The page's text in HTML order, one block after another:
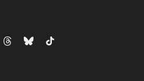
ThreadsBlueskyTikTok